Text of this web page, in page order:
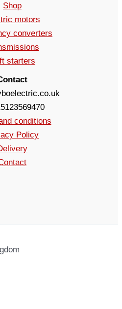
Shop
motors
converters
starters
conditions
Policy